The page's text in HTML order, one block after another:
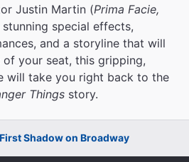
Justin Martin (Prima Facie,
stunning special effects,
and a storyline that will
your seat, this gripping,
will take you right back to the
Things story.
Shadow on Broadway